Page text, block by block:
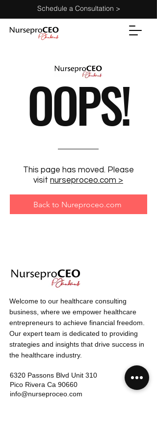
Schedule a Consultation >
OOPS!
This page has moved. Please
visit nurseproceo.com >
Back to Nureproceo.com
Welcome to our healthcare consulting
business, where we empower healthcare
entrepreneurs to achieve financial freedom.
Our expert team is dedicated to providing
strategies and insights that drive success in
the healthcare industry.
6320 Passons Blvd Unit 310
Pico Rivera Ca 90660
info@nurseproceo.com